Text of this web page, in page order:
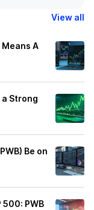
View all
Means A
a Strong
Be on
PWB